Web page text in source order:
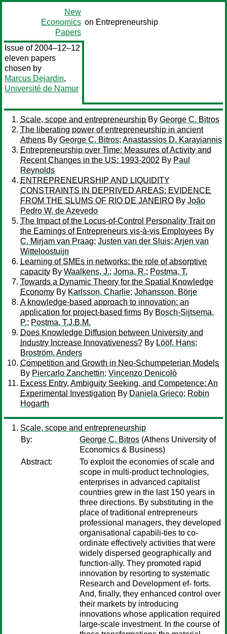
New
Economics
Papers
on Entrepreneurship
Issue of 2004–12–12
eleven papers
chosen by
Marcus Dejardin,
Université de Namur
Scale, scope and entrepreneurship By George C. Bitros
The liberating power of entrepreneurship in ancient
Athens By George C. Bitros; Anastassios D. Karayiannis
Entrepreneurship over Time: Measures of Activity and
Recent Changes in the US: 1993-2002 By Paul
Reynolds
ENTREPRENEURSHIP AND LIQUIDITY
CONSTRAINTS IN DEPRIVED AREAS: EVIDENCE
FROM THE SLUMS OF RIO DE JANEIRO By João
Pedro W. de Azevedo
The Impact of the Locus-of-Control Personality Trait on
the Earnings of Entrepreneurs vis-à-vis Employees By
C. Mirjam van Praag; Justen van der Sluis; Arjen van
Witteloostuijn
Learning of SMEs in networks: the role of absorptive
capacity By Waalkens, J.; Jorna, R.; Postma, T.
Towards a Dynamic Theory for the Spatial Knowledge
Economy By Karlsson, Charlie; Johansson, Börje
A knowledge-based approach to innovation: an
application for project-based firms By Bosch-Sijtsema,
P.; Postma, T.J.B.M.
Does Knowledge Diffusion between University and
Industry Increase Innovativeness? By Lööf, Hans;
Broström, Anders
Competition and Growth in Neo-Schumpeterian Models
By Piercarlo Zanchettin; Vincenzo Denicolò
Excess Entry, Ambiguity Seeking, and Competence: An
Experimental Investigation By Daniela Grieco; Robin
Hogarth
Scale, scope and entrepreneurship
By:
George C. Bitros (Athens University of
Economics & Business)
Abstract:
To exploit the economies of scale and
scope in multi-product technologies,
enterprises in advanced capitalist
countries grew in the last 150 years in
three directions. By substituting in the
place of traditional entrepreneurs
professional managers, they developed
organisational capabili-ties to co-
ordinate effectively activities that were
widely dispersed geographically and
function-ally. They promoted rapid
innovation by resorting to systematic
Research and Development ef- forts.
And, finally, they enhanced control over
their markets by introducing
innovations whose application required
large-scale investment. In the course of